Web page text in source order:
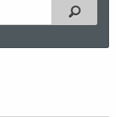
Filtered